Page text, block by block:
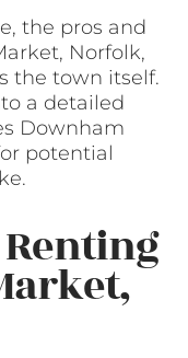
the pros and
Norfolk,
the town itself.
a detailed
Downham
potential